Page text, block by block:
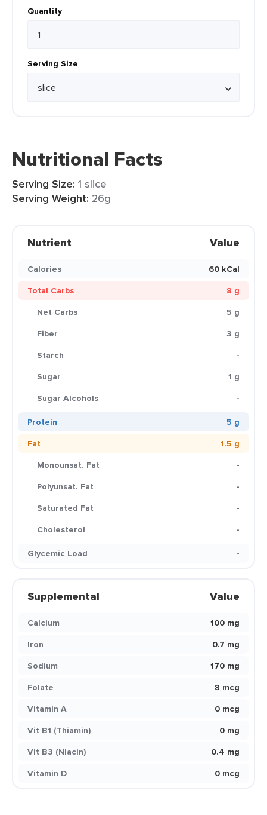
Quantity
Serving Size
Nutritional Facts
Serving Size: 1 slice
Serving Weight: 26g
Nutrient Value
Calories
60 kCal
Total Carbs
8 g
Net Carbs
5 g
Fiber
3 g
Starch
-
Sugar
1 g
Sugar Alcohols
-
Protein
5 g
Fat
1.5 g
Monounsat. Fat
-
Polyunsat. Fat
-
Saturated Fat
-
Cholesterol
-
Glycemic Load
-
Supplemental Value
Calcium
100 mg
Iron
0.7 mg
Sodium
170 mg
Folate
8 mcg
Vitamin A
0 mcg
Vit B1 (Thiamin)
0 mg
Vit B3 (Niacin)
0.4 mg
Vitamin D
0 mcg